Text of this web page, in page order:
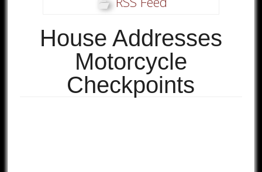
House Addresses
Motorcycle
Checkpoints